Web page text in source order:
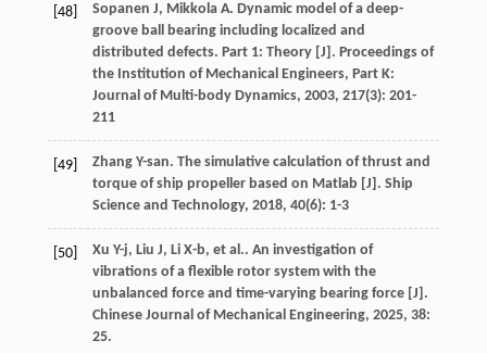
[48] Sopanen J, Mikkola A. Dynamic model of a deep-
groove ball bearing including localized and
distributed defects. Part 1: Theory [J]. Proceedings of
the Institution of Mechanical Engineers, Part K:
Journal of Multi-body Dynamics, 2003, 217(3): 201-
211
[49] Zhang Y-san. The simulative calculation of thrust and
torque of ship propeller based on Matlab [J]. Ship
Science and Technology, 2018, 40(6): 1-3
[50] Xu Y-j, Liu J, Li X-b, et al.. An investigation of
vibrations of a flexible rotor system with the
unbalanced force and time-varying bearing force [J].
Chinese Journal of Mechanical Engineering, 2025, 38:
25.